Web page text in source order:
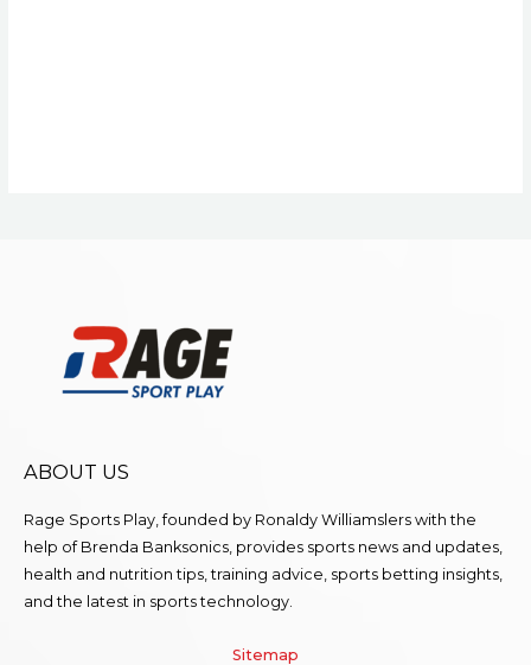
ABOUT US
Rage Sports Play, founded by Ronaldy Williamslers with the
help of Brenda Banksonics , provides sports news and updates,
health and nutrition tips, training advice, sports betting insights,
and the latest in sports technology.
Sitemap